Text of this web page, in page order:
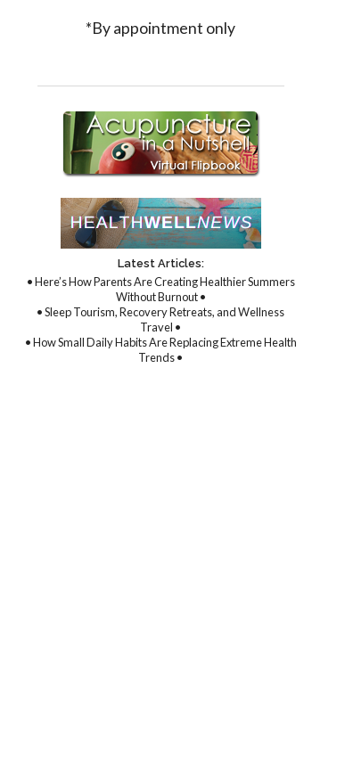
*By appointment only
Latest Articles:
• Here’s How Parents Are Creating Healthier Summers
Without Burnout •
• Sleep Tourism, Recovery Retreats, and Wellness
Travel •
• How Small Daily Habits Are Replacing Extreme Health
Trends •